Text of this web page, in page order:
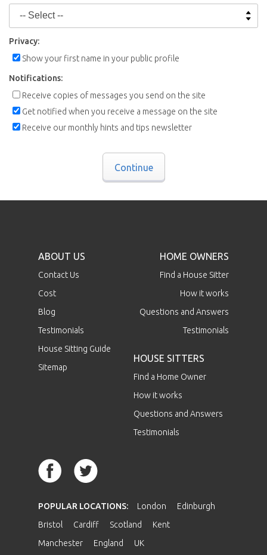
Privacy:
Show your first name in your public profile
Notifications:
Receive copies of messages you send on the site
Get notified when you receive a message on the site
Receive our monthly hints and tips newsletter
Continue
ABOUT US
Contact Us
Cost
Blog
Testimonials
House Sitting Guide
Sitemap
HOME OWNERS
Find a House Sitter
How it works
Questions and Answers
Testimonials
HOUSE SITTERS
Find a Home Owner
How it works
Questions and Answers
Testimonials
POPULAR LOCATIONS: London
Edinburgh
Bristol
Cardiff Scotland
Kent
Manchester
England UK